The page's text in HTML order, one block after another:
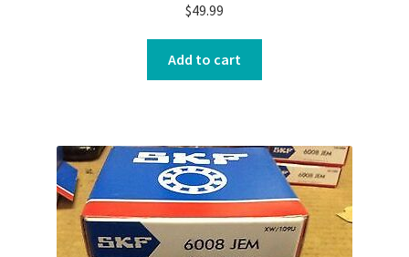
$49.99
Add to cart